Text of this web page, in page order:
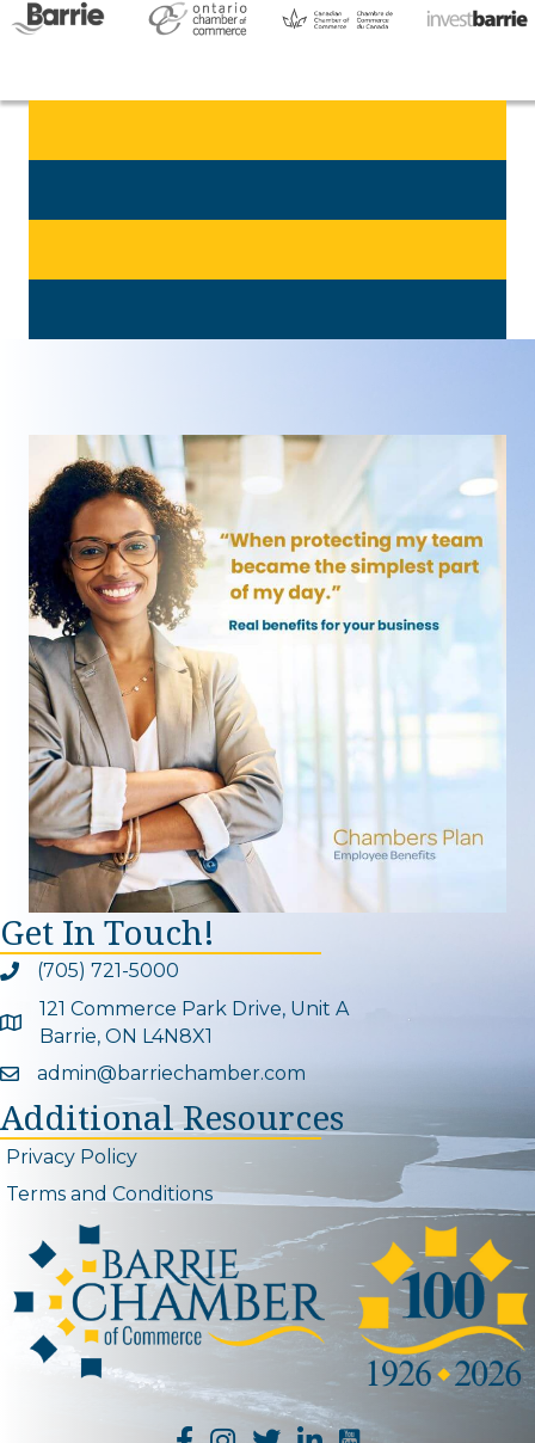
Get In Touch!
Phone icon and link
(705) 721-5000
Google Map
121 Commerce Park Drive, Unit A
Barrie, ON L4N8X1
Email icon and link
admin@barriechamber.com
Additional Resources
Privacy Policy
Terms and Conditions
YouTube Channel